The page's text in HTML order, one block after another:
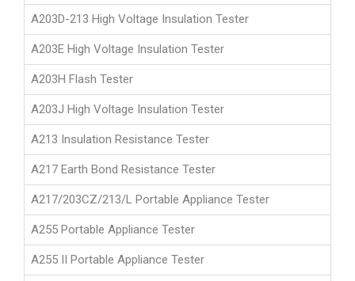
A203D-213 High Voltage Insulation Tester
A203E High Voltage Insulation Tester
A203H Flash Tester
A203J High Voltage Insulation Tester
A213 Insulation Resistance Tester
A217 Earth Bond Resistance Tester
A217/203CZ/213/L Portable Appliance Tester
A255 Portable Appliance Tester
A255 II Portable Appliance Tester